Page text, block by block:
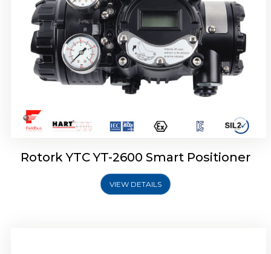
Rotork YTC YT-2600 Smart Positioner
VIEW DETAILS
Rotork YTC YT-2700 Smart Positioner